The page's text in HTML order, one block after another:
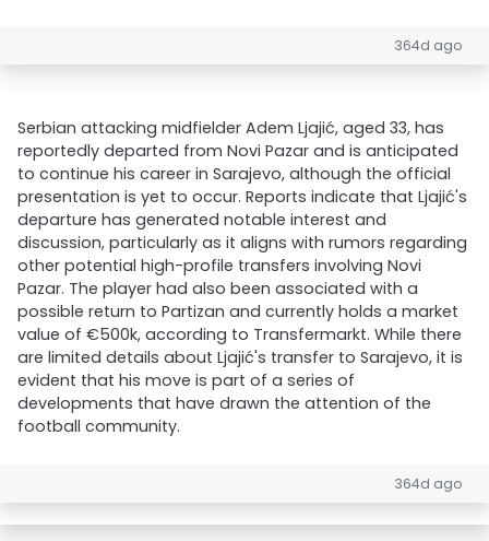
364d ago
Serbian attacking midfielder Adem Ljajić, aged 33, has
reportedly departed from Novi Pazar and is anticipated
to continue his career in Sarajevo, although the official
presentation is yet to occur. Reports indicate that Ljajić's
departure has generated notable interest and
discussion, particularly as it aligns with rumors regarding
other potential high-profile transfers involving Novi
Pazar. The player had also been associated with a
possible return to Partizan and currently holds a market
value of €500k, according to Transfermarkt. While there
are limited details about Ljajić's transfer to Sarajevo, it is
evident that his move is part of a series of
developments that have drawn the attention of the
football community.
364d ago